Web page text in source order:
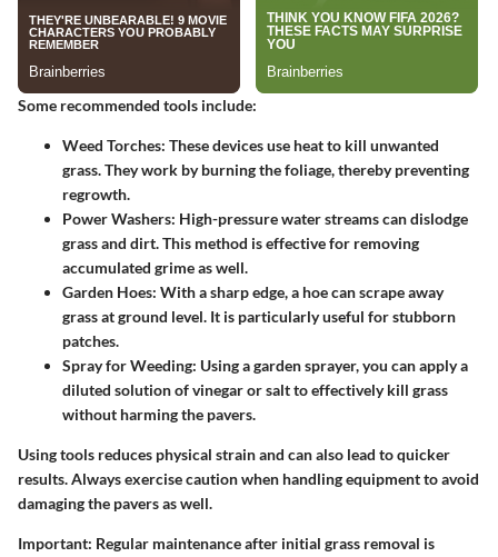
Some recommended tools include:
Weed Torches: These devices use heat to kill unwanted
grass. They work by burning the foliage, thereby preventing
regrowth.
Power Washers: High-pressure water streams can dislodge
grass and dirt. This method is effective for removing
accumulated grime as well.
Garden Hoes: With a sharp edge, a hoe can scrape away
grass at ground level. It is particularly useful for stubborn
patches.
Spray for Weeding: Using a garden sprayer, you can apply a
diluted solution of vinegar or salt to effectively kill grass
without harming the pavers.
Using tools reduces physical strain and can also lead to quicker
results. Always exercise caution when handling equipment to avoid
damaging the pavers as well.
Important: Regular maintenance after initial grass removal is